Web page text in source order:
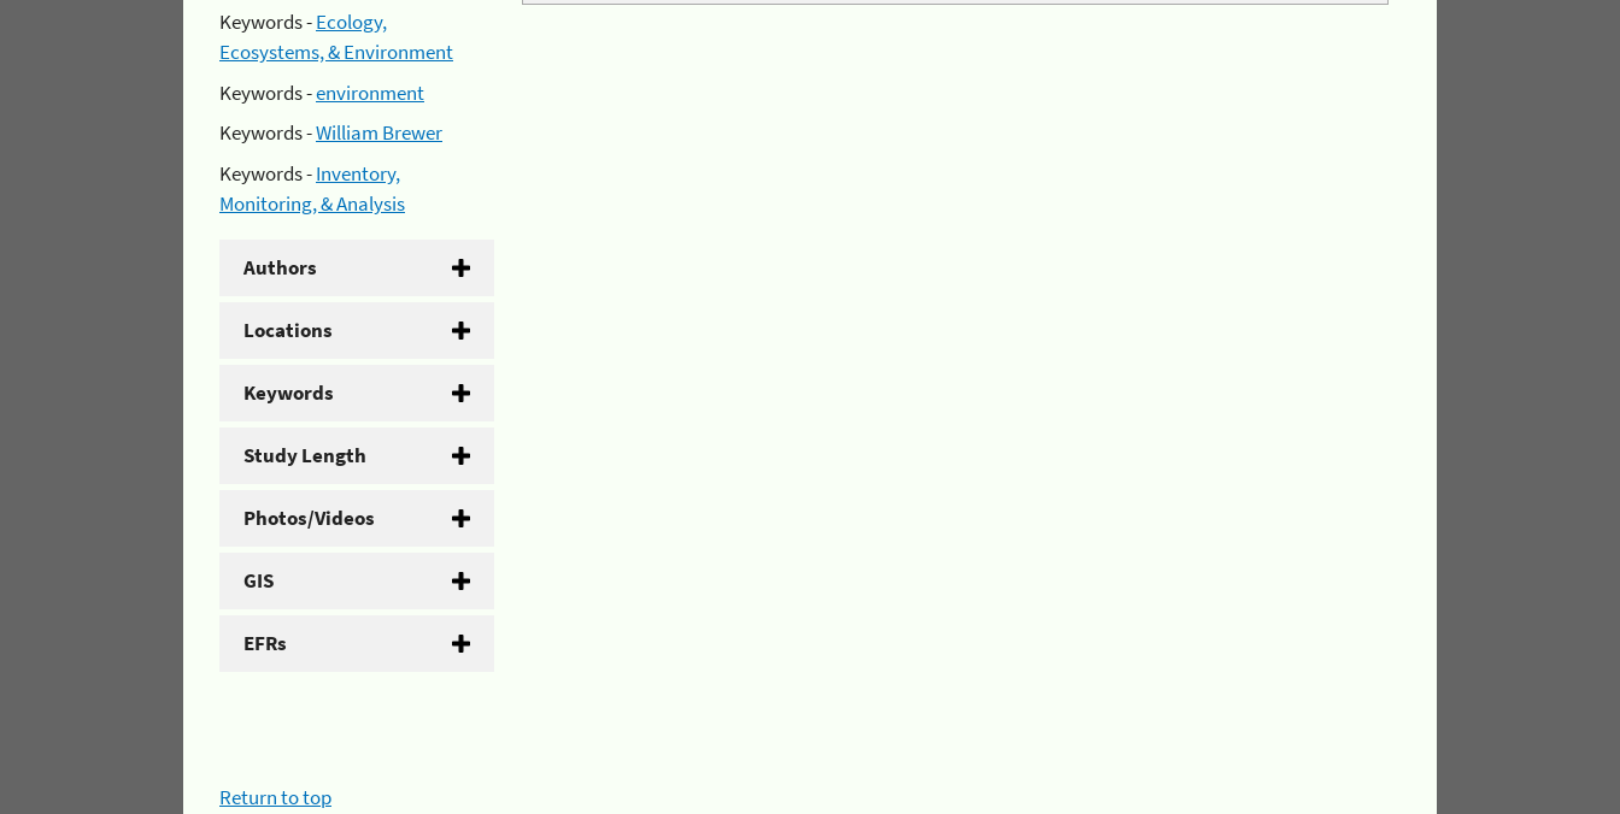
Keywords -Ecology,
Ecosystems, & Environment
Keywords -environment
Keywords -William Brewer
Keywords -Inventory,
Monitoring, & Analysis
Authors
Locations
Keywords
Study Length
Photos/Videos
GIS
EFRs
Return to top